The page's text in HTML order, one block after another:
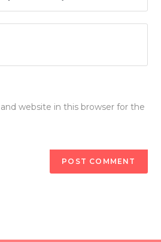
website in this browser for the